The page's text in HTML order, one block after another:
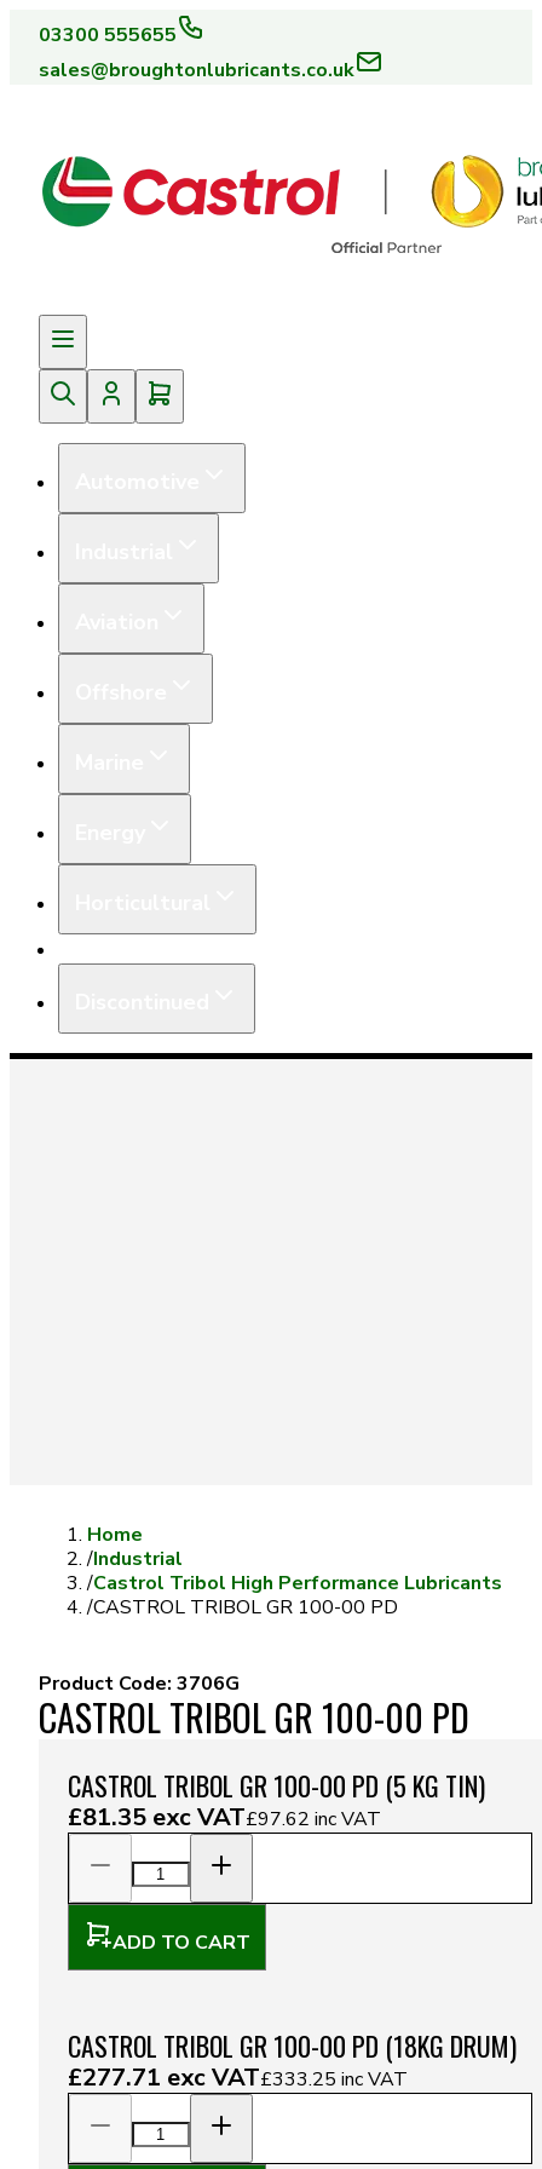
03300 555655
sales@broughtonlubricants.co.uk
Home
/Industrial
/Castrol Tribol High Performance Lubricants
/CASTROL TRIBOL GR 100-00 PD
Product Code: 3706G
CASTROL TRIBOL GR 100-00 PD
CASTROL TRIBOL GR 100-00 PD (5 KG TIN)
£81.35 exc VAT£97.62 inc VAT
ADD TO CART
CASTROL TRIBOL GR 100-00 PD (18KG DRUM)
£277.71 exc VAT£333.25 inc VAT